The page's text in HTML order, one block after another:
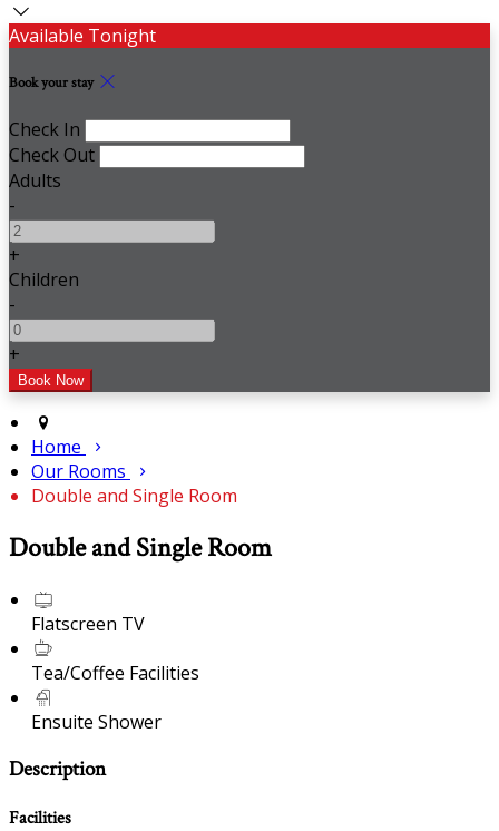
Available Tonight
Book your stay
Check In
Check Out
Adults
-
+
Children
-
+
Home
Our Rooms
Double and Single Room
Double and Single Room
Flatscreen TV
Tea/Coffee Facilities
Ensuite Shower
Description
Facilities